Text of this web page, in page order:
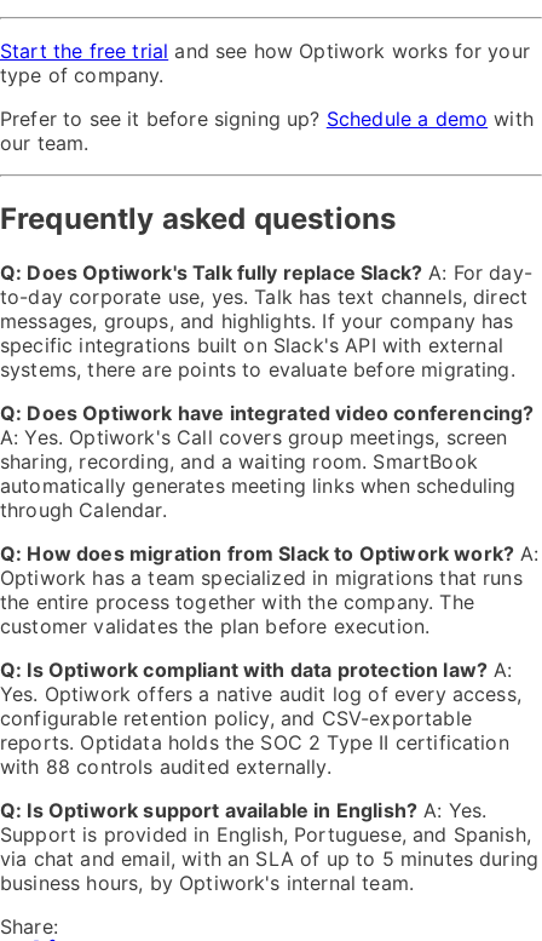
Start the free trial and see how Optiwork works for your
type of company.
Prefer to see it before signing up? Schedule a demo with
our team.
Frequently asked questions
Q: Does Optiwork's Talk fully replace Slack? A: For day-
to-day corporate use, yes. Talk has text channels, direct
messages, groups, and highlights. If your company has
specific integrations built on Slack's API with external
systems, there are points to evaluate before migrating.
Q: Does Optiwork have integrated video conferencing?
A: Yes. Optiwork's Call covers group meetings, screen
sharing, recording, and a waiting room. SmartBook
automatically generates meeting links when scheduling
through Calendar.
Q: How does migration from Slack to Optiwork work? A:
Optiwork has a team specialized in migrations that runs
the entire process together with the company. The
customer validates the plan before execution.
Q: Is Optiwork compliant with data protection law? A:
Yes. Optiwork offers a native audit log of every access,
configurable retention policy, and CSV-exportable
reports. Optidata holds the SOC 2 Type II certification
with 88 controls audited externally.
Q: Is Optiwork support available in English? A: Yes.
Support is provided in English, Portuguese, and Spanish,
via chat and email, with an SLA of up to 5 minutes during
business hours, by Optiwork's internal team.
Share: